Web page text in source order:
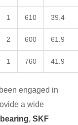
1 610 39.4
2 600 61.9
1 760 41.9
engaged in
a wide
bearing, SKF